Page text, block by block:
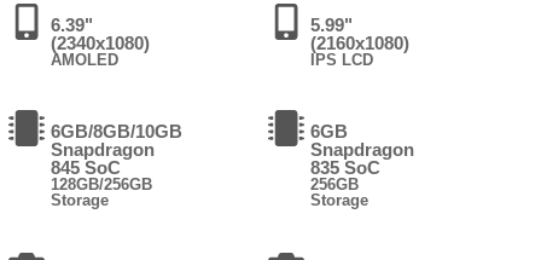
6.39"
(2340x1080)
AMOLED
6GB/8GB/10GB
Snapdragon
845 SoC
128GB/256GB
Storage
5.99"
(2160x1080)
IPS LCD
6GB
Snapdragon
835 SoC
256GB
Storage